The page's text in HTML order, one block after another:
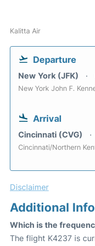
Kalitta Air
Departure
New York (JFK)
New York John F.
Arrival
Cincinnati (CVG)
Cincinnati/Northern
Disclaimer
Additional
Which is the
The flight K4237 is